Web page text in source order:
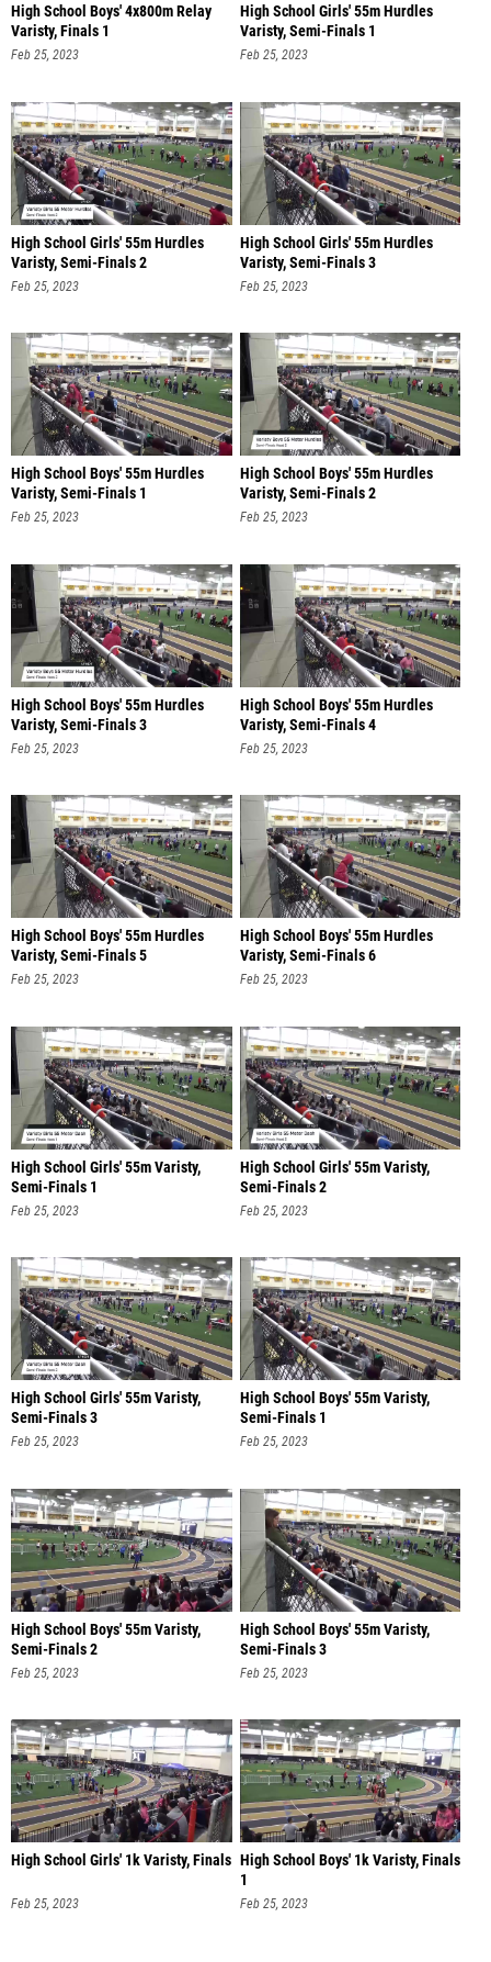
High School Boys' 4x800m Relay
Varisty, Finals 1
Feb 25, 2023
High School Girls' 55m Hurdles
Varisty, Semi-Finals 1
Feb 25, 2023
High School Girls' 55m Hurdles
Varisty, Semi-Finals 2
Feb 25, 2023
High School Girls' 55m Hurdles
Varisty, Semi-Finals 3
Feb 25, 2023
High School Boys' 55m Hurdles
Varisty, Semi-Finals 1
Feb 25, 2023
High School Boys' 55m Hurdles
Varisty, Semi-Finals 2
Feb 25, 2023
High School Boys' 55m Hurdles
Varisty, Semi-Finals 3
Feb 25, 2023
High School Boys' 55m Hurdles
Varisty, Semi-Finals 4
Feb 25, 2023
High School Boys' 55m Hurdles
Varisty, Semi-Finals 5
Feb 25, 2023
High School Boys' 55m Hurdles
Varisty, Semi-Finals 6
Feb 25, 2023
High School Girls' 55m Varisty,
Semi-Finals 1
Feb 25, 2023
High School Girls' 55m Varisty,
Semi-Finals 2
Feb 25, 2023
High School Girls' 55m Varisty,
Semi-Finals 3
Feb 25, 2023
High School Boys' 55m Varisty,
Semi-Finals 1
Feb 25, 2023
High School Boys' 55m Varisty,
Semi-Finals 2
Feb 25, 2023
High School Boys' 55m Varisty,
Semi-Finals 3
Feb 25, 2023
High School Girls' 1k Varisty, Finals
Feb 25, 2023
High School Boys' 1k Varisty, Finals
1
Feb 25, 2023